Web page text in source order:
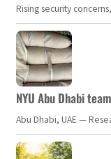
Rising security
NYU Abu Dhabi
Abu Dhabi, UAE —